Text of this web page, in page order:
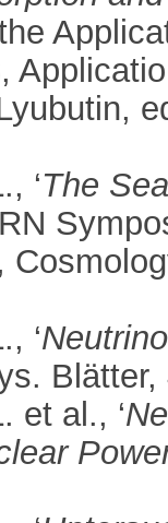
‘The
‘
et al., ‘